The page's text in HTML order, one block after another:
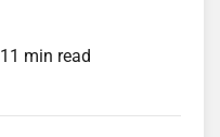
11 min read